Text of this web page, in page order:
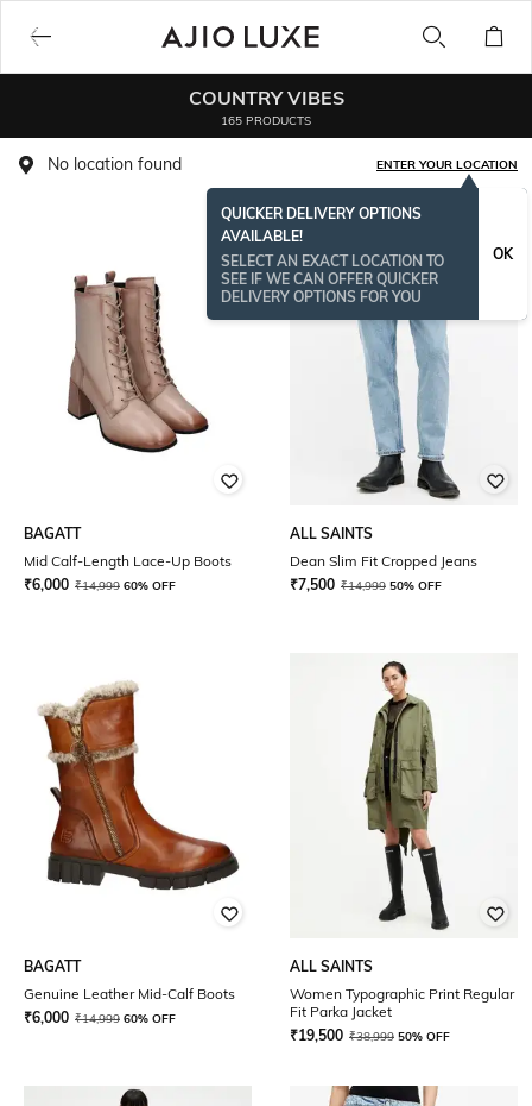
COUNTRY VIBES
165 PRODUCTS
No location found ENTER YOUR LOCATION
QUICKER DELIVERY OPTIONS
AVAILABLE!
SELECT AN EXACT LOCATION TO
SEE IF WE CAN OFFER QUICKER
DELIVERY OPTIONS FOR YOU
OK
BAGATT
Mid Calf-Length Lace-Up Boots
₹6,000 ₹14,999 60% OFF
ALL SAINTS
Dean Slim Fit Cropped Jeans
₹7,500 ₹14,999 50% OFF
BAGATT
Genuine Leather Mid-Calf Boots
₹6,000 ₹14,999 60% OFF
ALL SAINTS
Women Typographic Print Regular
Fit Parka Jacket
₹19,500 ₹38,999 50% OFF